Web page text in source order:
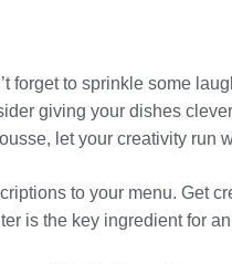
forget to sprinkle some
giving your dishes
let your creativity
to your menu. Get
is the key ingredient for